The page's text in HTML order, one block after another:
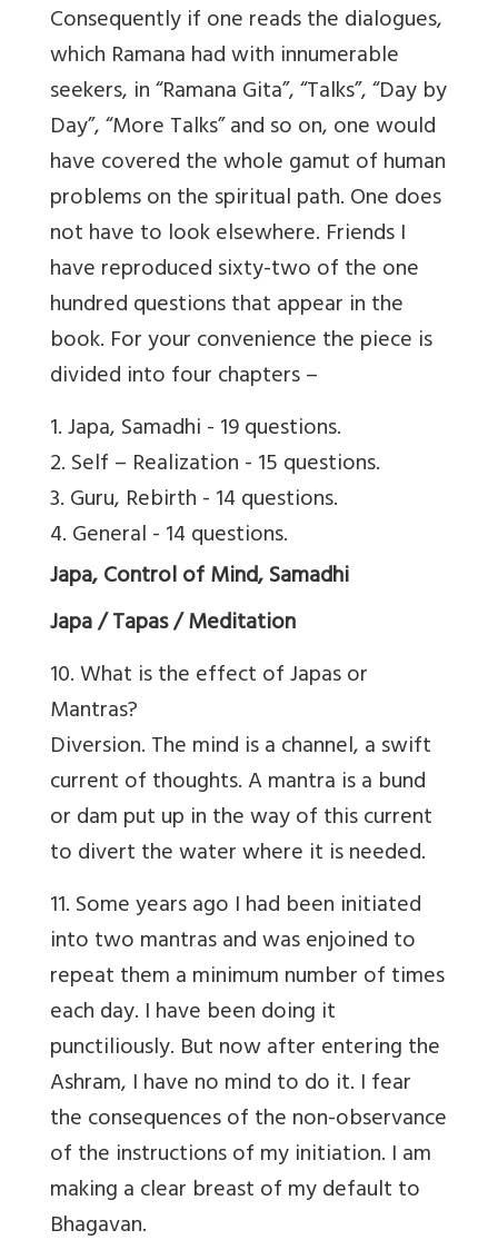
Consequently if one reads the dialogues,
which Ramana had with innumerable
seekers, in “Ramana Gita”, “Talks”, “Day by
Day”, “More Talks” and so on, one would
have covered the whole gamut of human
problems on the spiritual path. One does
not have to look elsewhere. Friends I
have reproduced sixty-two of the one
hundred questions that appear in the
book. For your convenience the piece is
divided into four chapters –
1. Japa, Samadhi - 19 questions.
2. Self – Realization - 15 questions.
3. Guru, Rebirth - 14 questions.
4. General - 14 questions.
Japa, Control of Mind, Samadhi
Japa / Tapas / Meditation
10. What is the effect of Japas or
Mantras?
Diversion. The mind is a channel, a swift
current of thoughts. A mantra is a bund
or dam put up in the way of this current
to divert the water where it is needed.
11. Some years ago I had been initiated
into two mantras and was enjoined to
repeat them a minimum number of times
each day. I have been doing it
punctiliously. But now after entering the
Ashram, I have no mind to do it. I fear
the consequences of the non-observance
of the instructions of my initiation. I am
making a clear breast of my default to
Bhagavan.